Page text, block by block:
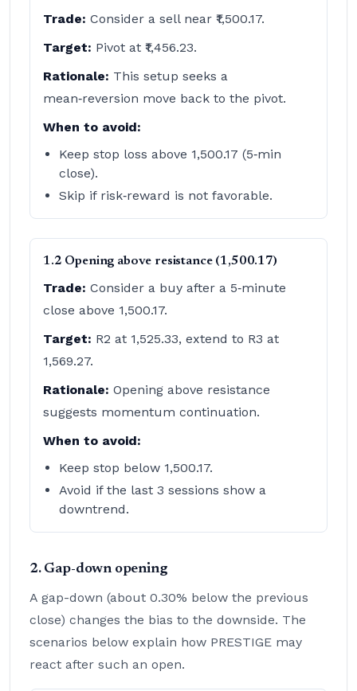
Trade: Consider a sell near ₹1,500.17.
Target: Pivot at ₹1,456.23.
Rationale: This setup seeks a
mean‑reversion move back to the pivot.
When to avoid:
Keep stop loss above 1,500.17 (5‑min
close).
Skip if risk‑reward is not favorable.
1.2 Opening above resistance (1,500.17)
Trade: Consider a buy after a 5‑minute
close above 1,500.17.
Target: R2 at 1,525.33, extend to R3 at
1,569.27.
Rationale: Opening above resistance
suggests momentum continuation.
When to avoid:
Keep stop below 1,500.17.
Avoid if the last 3 sessions show a
downtrend.
2. Gap-down opening
A gap-down (about 0.30% below the previous
close) changes the bias to the downside. The
scenarios below explain how PRESTIGE may
react after such an open.